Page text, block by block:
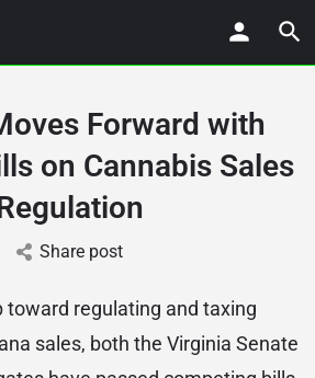
Forward with
on Cannabis Sales
Share post
toward regulating and taxing
sales, both the Virginia Senate